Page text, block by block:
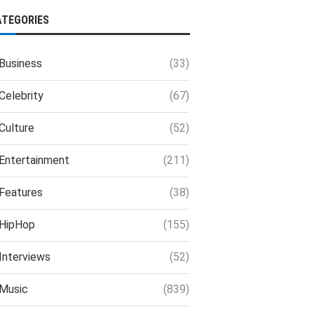
(33)
(67)
(52)
(211)
(38)
(155)
(52)
(839)